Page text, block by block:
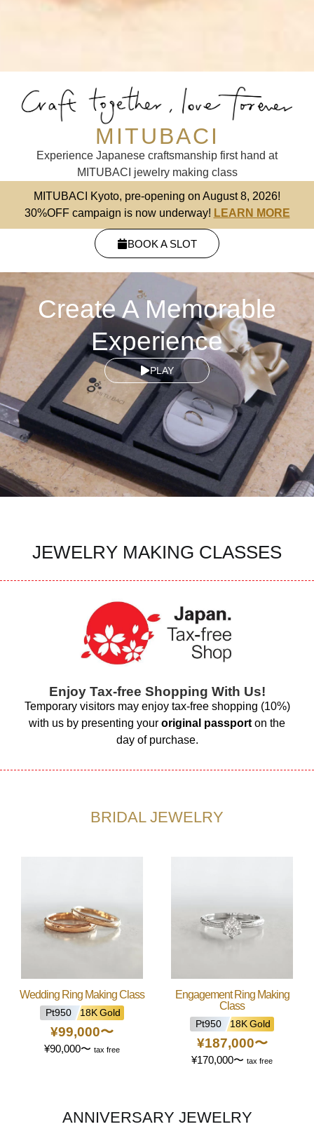
MITUBACI
Experience Japanese craftsmanship first hand at
MITUBACI jewelry making class
MITUBACI Kyoto, pre-opening on August 8, 2026!
30%OFF campaign is now underway! LEARN MORE
BOOK A SLOT
Create A Memorable
Experience
PLAY
JEWELRY MAKING CLASSES
Enjoy Tax-free Shopping With Us!
Temporary visitors may enjoy tax-free shopping (10%)
with us by presenting your original passport on the
day of purchase.
BRIDAL JEWELRY
Wedding Ring Making Class
Pt950 18K Gold
¥99,000〜
¥90,000〜 tax free
Engagement Ring Making
Class
Pt950 18K Gold
¥187,000〜
¥170,000〜 tax free
ANNIVERSARY JEWELRY